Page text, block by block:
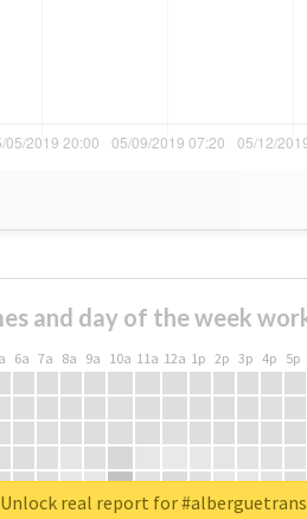
and day of the week
6a 7a 8a 9a 10a 11a 12a 1p 2p 3p 4p 5p
Unlock real report for